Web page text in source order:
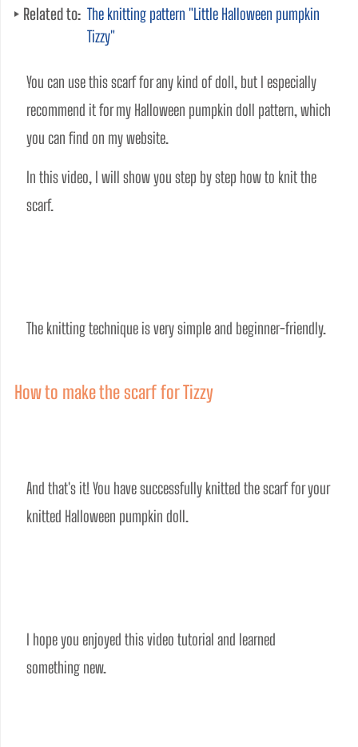
Related to: The knitting pattern "Little Halloween pumpkin
Tizzy"
You can use this scarf for any kind of doll, but I especially
recommend it for my Halloween pumpkin doll pattern, which
you can find on my website.
In this video, I will show you step by step how to knit the
scarf.
The knitting technique is very simple and beginner-friendly.
How to make the scarf for Tizzy
And that's it! You have successfully knitted the scarf for your
knitted Halloween pumpkin doll.
I hope you enjoyed this video tutorial and learned
something new.